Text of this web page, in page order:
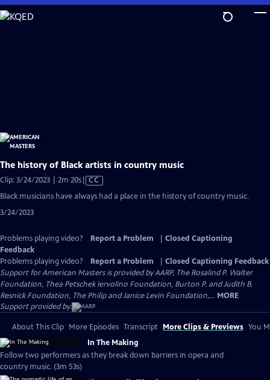
Skip
to
The history of Black artists in country music
Clip: 3/24/2023 | 2m 20sVideo
Closed
CC
Black musicians have always had a place in the history of country music.
3/24/2023
Problems playing video? Report a Problem
Closed Captioning
Feedback
Problems playing video?
Report a Problem
Closed Captioning Feedback
Support for American Masters is provided by AARP, The Rosalind P. Walter
Foundation, Thea Petschek Iervolino Foundation, Burton P. and Judith B.
Resnick Foundation, The Philip and Janice Levin Foundation,... MORE
Support provided by:
About This Clip More Episodes Transcript More Clips & Previews You
In The Making
Follow two performers as they break down barriers in opera and
country music. (3m 53s)